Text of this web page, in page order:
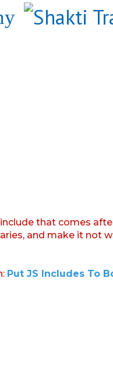
that comes
and make it not
Put JS Includes To